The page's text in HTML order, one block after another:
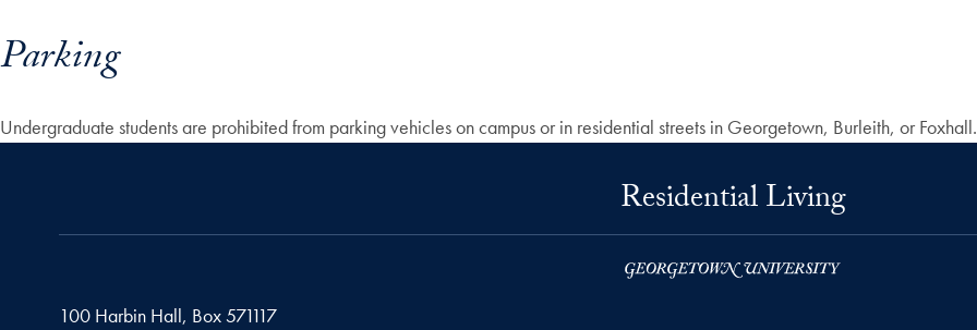
Parking
Undergraduate students are prohibited from parking vehicles on campus or in residential streets in Georgetown, Burleith, or Foxhall.
Residential Living
100 Harbin Hall, Box 571117